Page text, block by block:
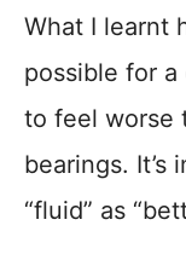
What I learnt
possible for
to feel worse
bearings. It’s
“fluid” as